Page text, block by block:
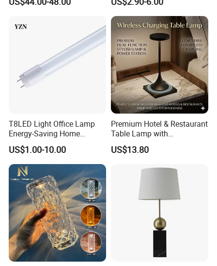
Bedroom for Reading Study
Lamp Dining Bar Outdoor
Desk Night Light (SH8013-
E)
T8LED Light Office Lamp
Energy-Saving Home
Lighting Lamp
US$1.00-10.00
Premium Hotel & Restaurant
Table Lamp with
Convenient Wireless
Charging
US$13.80